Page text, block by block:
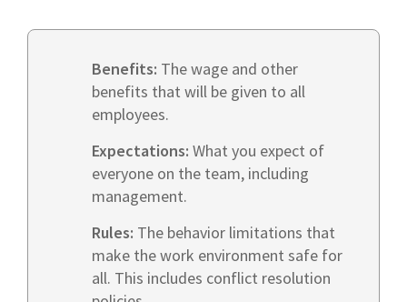
Benefits: The wage and other
benefits that will be given to all
employees.
Expectations: What you expect of
everyone on the team, including
management.
Rules: The behavior limitations that
make the work environment safe for
all. This includes conflict resolution